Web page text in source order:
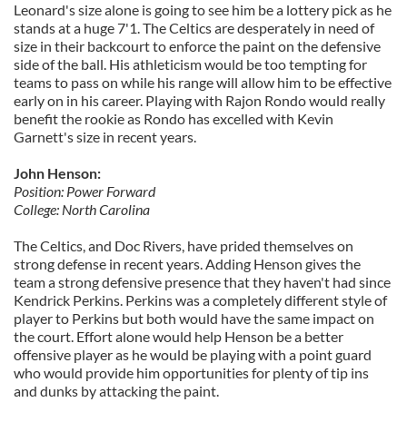
Leonard's size alone is going tosee him be a lottery pick as he
stands at a huge 7'1. The Celtics are desperately in need of
size in their backcourt to enforce the paint on the defensive
side of the ball. His athleticism would be too tempting for
teams to pass on while his range will allow him to be effective
early on in his career. Playing with Rajon Rondo would really
benefit the rookie as Rondo has excelled with Kevin
Garnett's size in recent years.
John Henson:
Position: Power Forward
College: North Carolina
The Celtics, and Doc Rivers, have prided themselves on
strong defense in recent years. Adding Henson gives the
team a strong defensive presence that they haven't had since
Kendrick Perkins. Perkins was a completely different style of
player to Perkins but both would have the same impact on
the court. Effort alone would help Henson be a better
offensive player as he would be playing with a point guard
who would provide him opportunities for plenty of tip ins
and dunks by attacking the paint.